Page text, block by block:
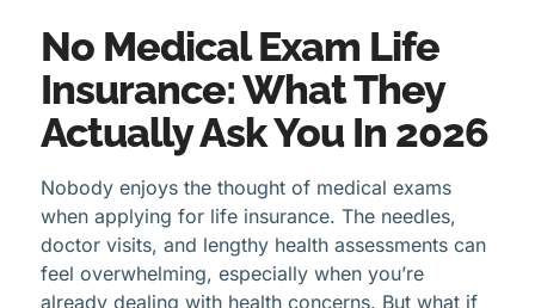
No Medical Exam Life
Insurance: What They
Actually Ask You In 2026
Nobody enjoys the thought of medical exams
when applying for life insurance. The needles,
doctor visits, and lengthy health assessments can
feel overwhelming, especially when you’re
already dealing with health concerns. But what if